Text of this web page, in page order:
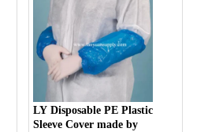
LY Disposable PE Plastic
Sleeve Cover made by